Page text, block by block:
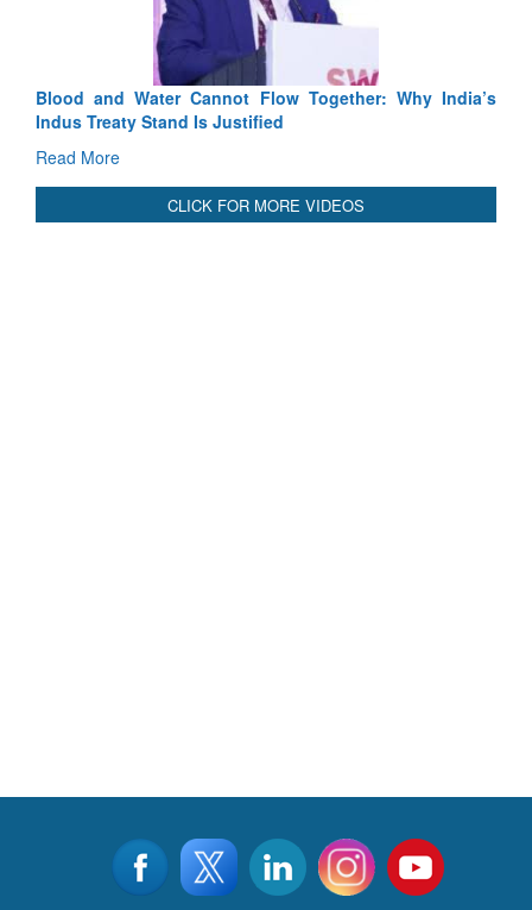
Blood and Water Cannot Flow Together: Why India’s
Indus Treaty Stand Is Justified
Read More
CLICK FOR MORE VIDEOS